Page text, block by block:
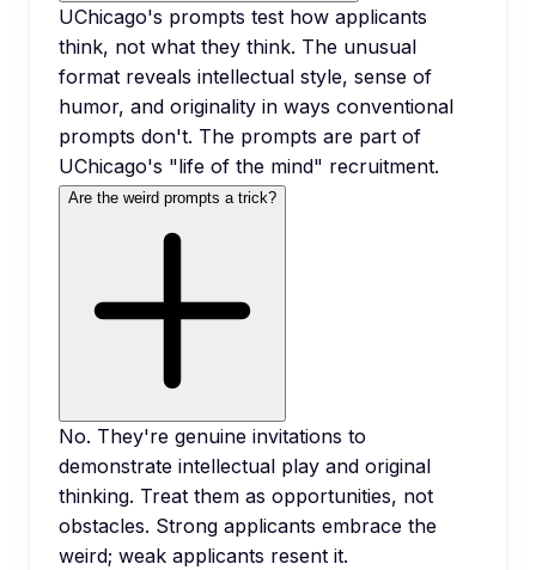
UChicago's prompts test how applicants
think, not what they think. The unusual
format reveals intellectual style, sense of
humor, and originality in ways conventional
prompts don't. The prompts are part of
UChicago's "life of the mind" recruitment.
Are the weird prompts a trick?
No. They're genuine invitations to
demonstrate intellectual play and original
thinking. Treat them as opportunities, not
obstacles. Strong applicants embrace the
weird; weak applicants resent it.